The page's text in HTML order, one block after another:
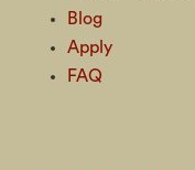
Blog
Apply
FAQ